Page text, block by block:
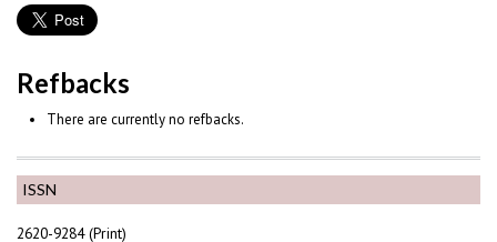
ISSN
2620-9284 (Print)
Refbacks
There are currently no refbacks.